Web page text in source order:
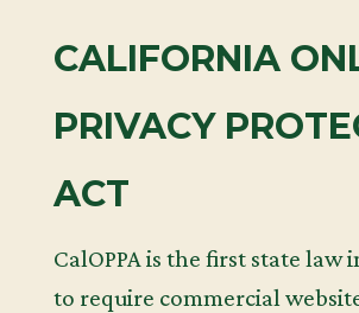
CALIFORNIA
PRIVACY
ACT
CalOPPA is the first state law
to require commercial